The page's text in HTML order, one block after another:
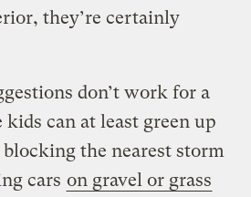
they’re certainly
don’t work for a
can at least green up
the nearest storm
cars on gravel or grass